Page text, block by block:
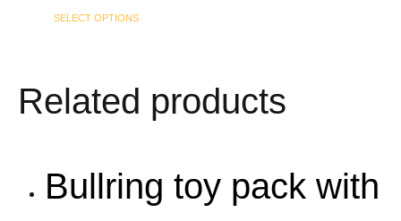
SELECT OPTIONS
Related products
Bullring toy pack with